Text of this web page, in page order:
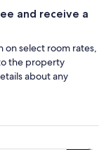
and receive a
on select room rates,
the property
about any